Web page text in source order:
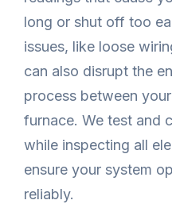
long or shut off too
issues, like loose
can also disrupt the
process between
furnace. We test and
while inspecting all
ensure your system
reliably.